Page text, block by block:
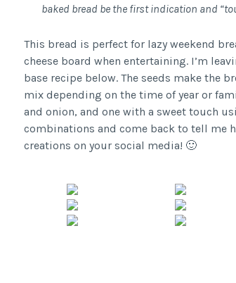
baked bread be the first indication and
This bread is perfect for lazy weekend
cheese board when entertaining. I’m
base recipe below. The seeds make the
mix depending on the time of year or
and onion, and one with a sweet touch
combinations and come back to tell me
creations on your social media! 🙂